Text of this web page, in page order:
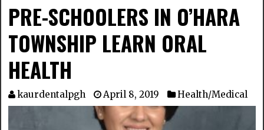
PRE-SCHOOLERS IN O’HARA
TOWNSHIP LEARN ORAL
HEALTH
kaurdentalpgh April 8, 2019 Health/Medical